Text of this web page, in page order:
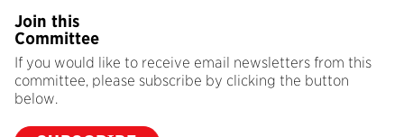
Join this
Committee
If you would like to receive email newsletters from this
committee, please subscribe by clicking the button
below.